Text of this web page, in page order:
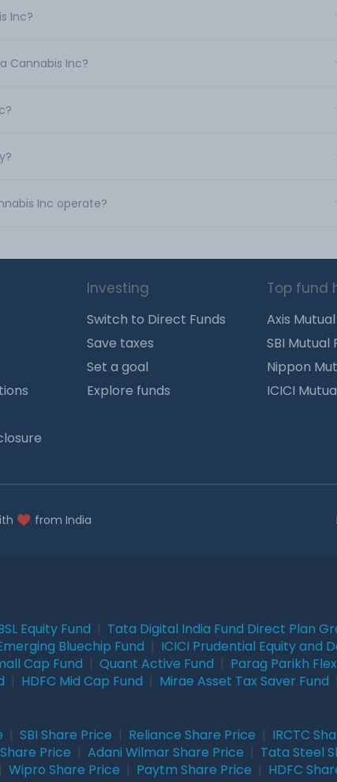
Inc?
Cannabis Inc?
Inc operate?
Investing
Switch to Direct Funds
Save taxes
Set a goal
Explore funds
Top fund
Axis
SBI Mutual
Nippon
ICICI
from India
Equity Fund Tata Digital India Fund Direct Plan
Bluechip Fund ICICI Prudential Equity and
Cap Fund Quant Active Fund Parag Parikh
HDFC Mid Cap Fund Mirae Asset Tax Saver Fund
SBI Share Price Reliance Share Price IRCTC
Price Adani Wilmar Share Price Tata Steel
Wipro Share Price Paytm Share Price HDFC